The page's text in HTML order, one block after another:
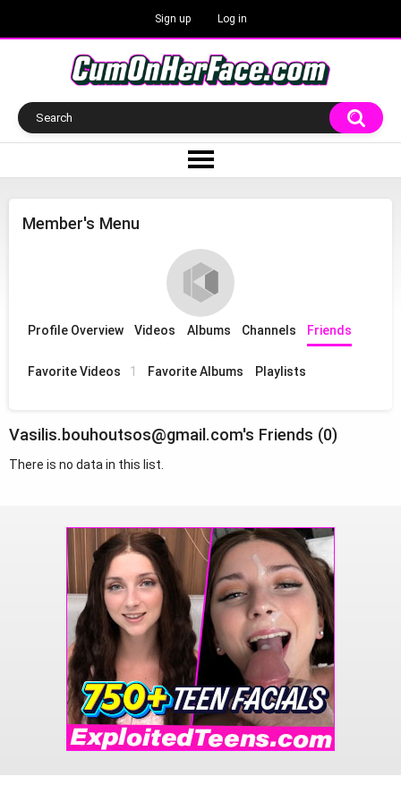
Sign up Log in
Member's Menu
Profile Overview Videos Albums Channels Friends
Favorite Videos 1 Favorite Albums Playlists
Vasilis.bouhoutsos@gmail.com's Friends (0)
There is no data in this list.